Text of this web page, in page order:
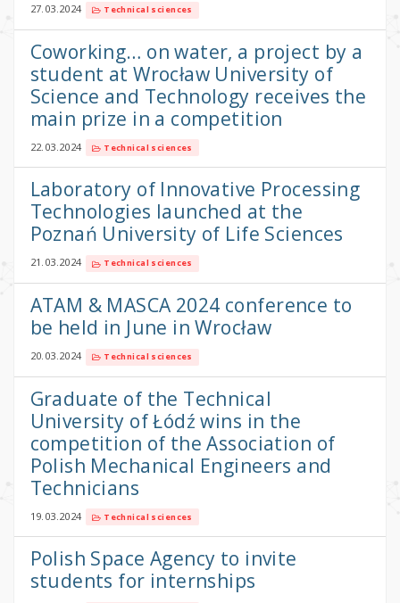
27.03.2024 Technical sciences
Coworking… on water, a project by a
student at Wrocław University of
Science and Technology receives the
main prize in a competition
22.03.2024 Technical sciences
Laboratory of Innovative Processing
Technologies launched at the
Poznań University of Life Sciences
21.03.2024 Technical sciences
ATAM & MASCA 2024 conference to
be held in June in Wrocław
20.03.2024 Technical sciences
Graduate of the Technical
University of Łódź wins in the
competition of the Association of
Polish Mechanical Engineers and
Technicians
19.03.2024 Technical sciences
Polish Space Agency to invite
students for internships